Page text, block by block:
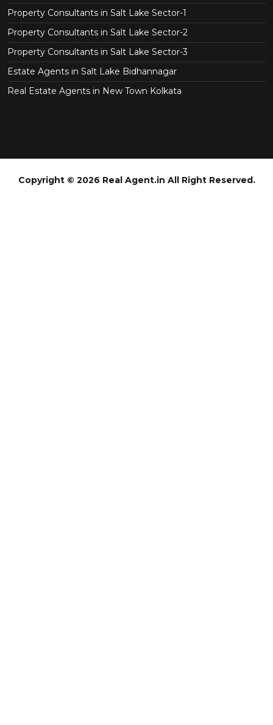
Property Consultants in Salt Lake Sector-1
Property Consultants in Salt Lake Sector-2
Property Consultants in Salt Lake Sector-3
Estate Agents in Salt Lake Bidhannagar
Real Estate Agents in New Town Kolkata
Copyright © 2026 Real Agent.in All Right Reserved.